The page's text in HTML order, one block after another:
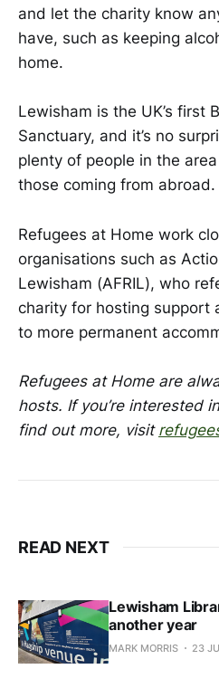
and let the charity know
have, such as keeping
home. ​​​
​​​​Lewisham is the UK’s first
Sanctuary, and it’s no
plenty of people in the
those coming from abroad.
Refugees at Home work
organisations such as
Lewisham (AFRIL), who
charity for hosting support
to more permanent
Refugees at Home are
hosts. If you’re interested
find out more, visit
READ NEXT
Lewisham
another year
MARK MORRIS 23